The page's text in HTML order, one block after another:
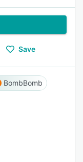
Save
BombBomb